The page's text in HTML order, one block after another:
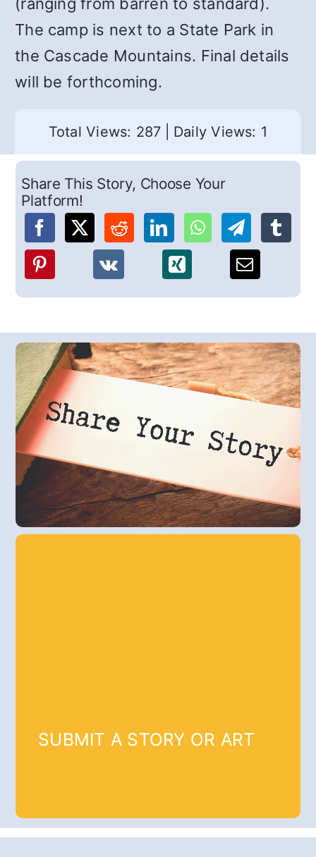
The camp is next to a State Park in
the Cascade Mountains. Final details
will be forthcoming.
Total Views: 287 Daily Views: 1
Share This Story, Choose Your
Platform!
SUBMIT A STORY OR ART